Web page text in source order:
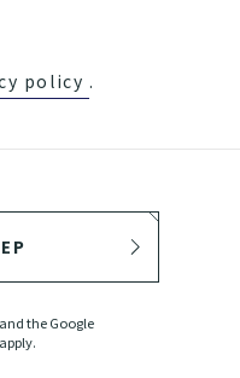
policy .
the Google
apply.